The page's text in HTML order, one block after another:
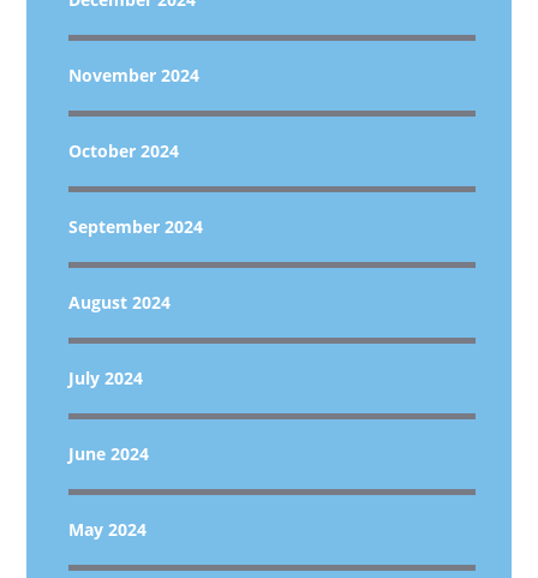
November 2024
October 2024
September 2024
August 2024
July 2024
June 2024
May 2024